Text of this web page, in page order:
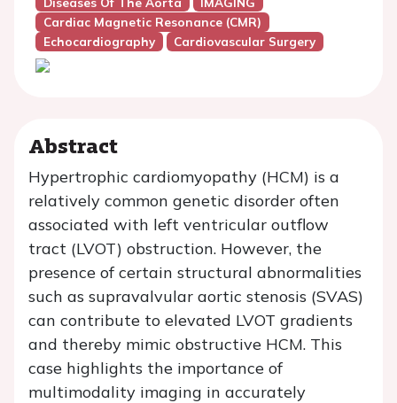
Cardiac Magnetic Resonance (CMR)
Echocardiography
Cardiovascular Surgery
Abstract
Hypertrophic cardiomyopathy (HCM) is a
relatively common genetic disorder often
associated with left ventricular outflow
tract (LVOT) obstruction. However, the
presence of certain structural abnormalities
such as supravalvular aortic stenosis (SVAS)
can contribute to elevated LVOT gradients
and thereby mimic obstructive HCM. This
case highlights the importance of
multimodality imaging in accurately